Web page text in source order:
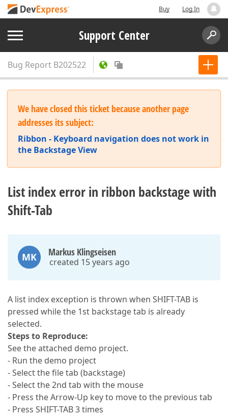
Buy Log In
Support Center
Bug Report B202522
We have closed this ticket because another page
addresses its subject:
Ribbon - Keyboard navigation does not work in
the Backstage View
List index error in ribbon backstage with
Shift-Tab
MK Markus Klingseisen
created 15 years ago
A list index exception is thrown when SHIFT-TAB is
pressed while the 1st backstage tab is already
selected.
Steps to Reproduce:
See the attached demo project.
- Run the demo project
- Select the file tab (backstage)
- Select the 2nd tab with the mouse
- Press the Arrow-Up key to move to the previous tab
- Press SHIFT-TAB 3 times